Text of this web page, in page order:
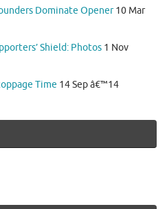
Dominate Opener 10 Mar
Shield: Photos 1 Nov
Time 14 Sep â€™14